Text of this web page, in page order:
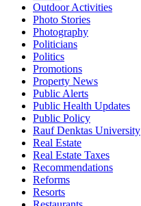
Outdoor Activities
Photo Stories
Photography
Politicians
Politics
Promotions
Property News
Public Alerts
Public Health Updates
Public Policy
Rauf Denktas University
Real Estate
Real Estate Taxes
Recommendations
Reforms
Resorts